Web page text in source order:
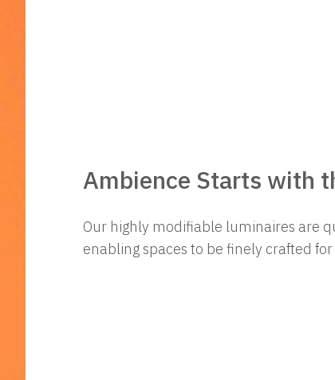
Ambience Starts with
Our highly modifiable luminaires are
enabling spaces to be finely crafted